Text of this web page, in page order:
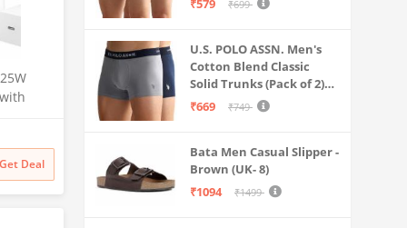
S21,
Get Deal
₹579 ₹699
U.S. POLO ASSN. Men's
Cotton Blend Classic
Solid Trunks (Pack of 2)
(OET11-NB0-P2_Navy-
₹669 ₹749
Bata Men Casual Slipper -
Brown (UK- 8)
₹1094
₹1499